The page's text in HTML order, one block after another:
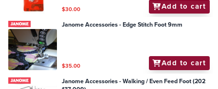
$30.00 Add to cart
Janome Accessories - Edge Stitch Foot 9mm
$35.00 Add to cart
Janome Accessories - Walking / Even Feed Foot (202